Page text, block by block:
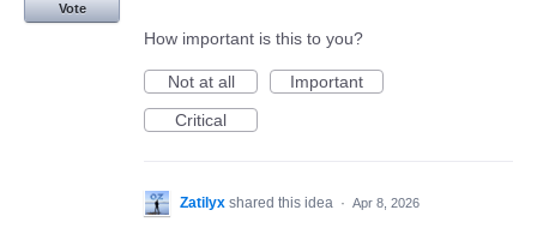
Vote
How important is this to you?
Not at all
Important
Critical
Zatilyx shared this idea · Apr 8, 2026